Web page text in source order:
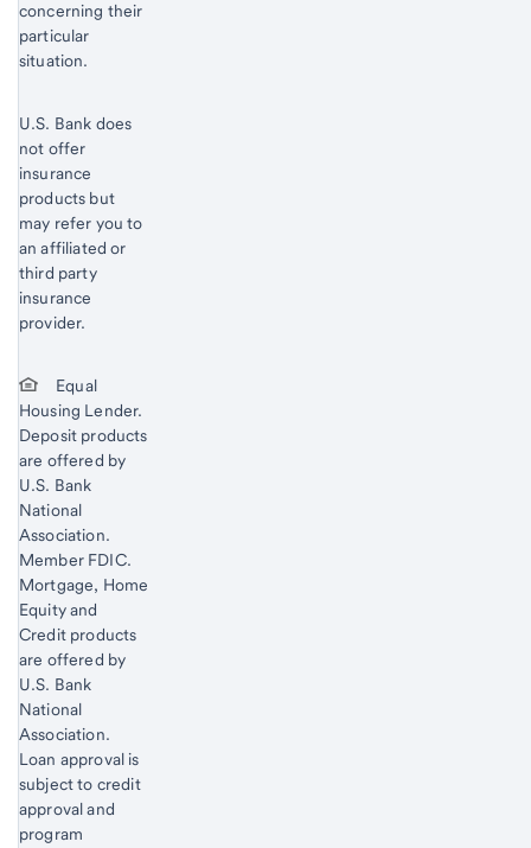
concerning their
particular
situation.
U.S. Bank does
not offer
insurance
products but
may refer you to
an affiliated or
third party
insurance
provider.
Equal
Housing Lender.
Deposit products
are offered by
U.S. Bank
National
Association.
Member FDIC.
Mortgage, Home
Equity and
Credit products
are offered by
U.S. Bank
National
Association.
Loan approval is
subject to credit
approval and
program